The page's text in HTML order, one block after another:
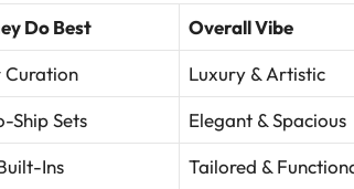
Do Best Overall Vibe
Curation Luxury & Artistic
Ship Sets Elegant & Spacious
Ins Tailored &